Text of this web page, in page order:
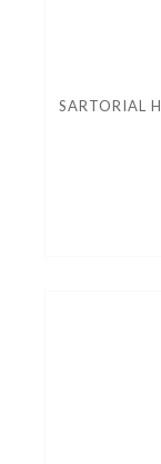
SARTORIAL